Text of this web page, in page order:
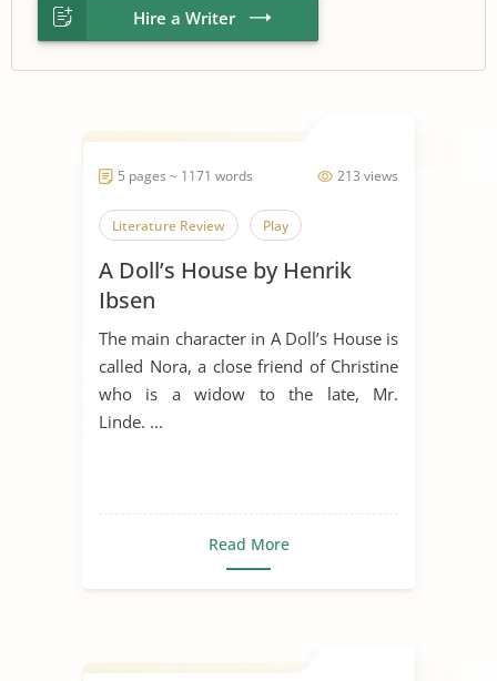
Hire a Writer
213 views
5 pages ~ 1171 words
Literature Review Play
A Doll’s House by Henrik
Ibsen
The main character in A Doll’s House is
called Nora, a close friend of Christine
who is a widow to the late, Mr.
Linde. ...
Read More